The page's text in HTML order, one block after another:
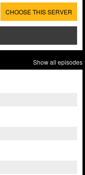
CHOOSE THIS SERVER
Show all episodes